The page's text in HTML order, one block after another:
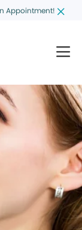
Appointment!